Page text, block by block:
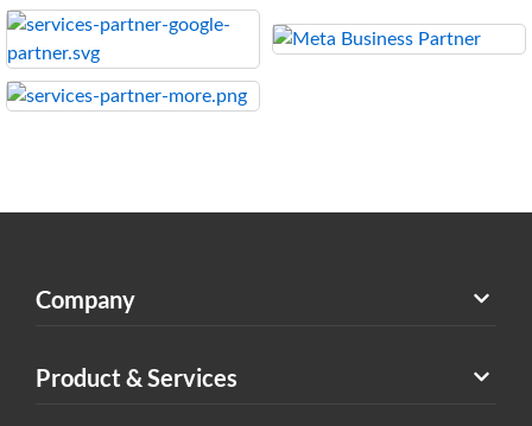
Company
Product & Services